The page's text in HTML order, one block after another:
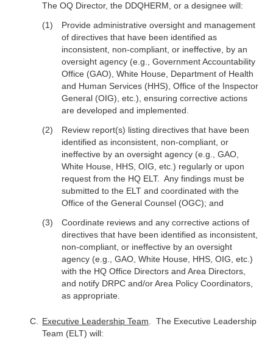
The OQ Director, the DDQHERM, or a designee will:
Provide administrative oversight and management
of directives that have been identified as
inconsistent, non-compliant, or ineffective, by an
oversight agency (e.g., Government Accountability
Office (GAO), White House, Department of Health
and Human Services (HHS), Office of the Inspector
General (OIG), etc.), ensuring corrective actions
are developed and implemented.
Review report(s) listing directives that have been
identified as inconsistent, non-compliant, or
ineffective by an oversight agency (e.g., GAO,
White House, HHS, OIG, etc.) regularly or upon
request from the HQ ELT. Any findings must be
submitted to the ELT and coordinated with the
Office of the General Counsel (OGC); and
Coordinate reviews and any corrective actions of
directives that have been identified as inconsistent,
non-compliant, or ineffective by an oversight
agency (e.g., GAO, White House, HHS, OIG, etc.)
with the HQ Office Directors and Area Directors,
and notify DRPC and/or Area Policy Coordinators,
as appropriate.
Executive Leadership Team . The Executive Leadership
Team (ELT) will: